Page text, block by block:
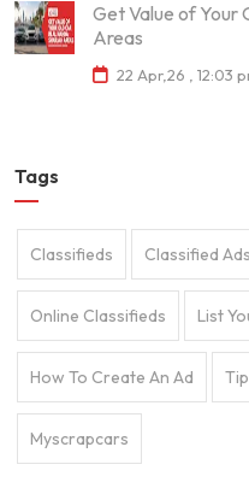
Get Value of Your
Areas
22 Apr,26 , 12:03
Tags
Classifieds Classified Ads
Online Classifieds List
How To Create An Ad
Myscrapcars